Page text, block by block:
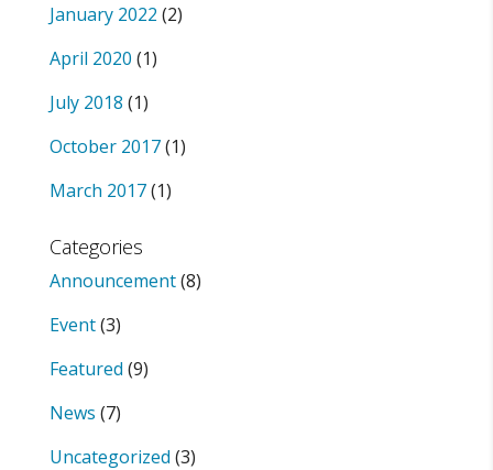
January 2022 (2)
April 2020 (1)
July 2018 (1)
October 2017(1)
March 2017(1)
Categories
Announcement(8)
Event(3)
Featured (9)
News (7)
Uncategorized (3)